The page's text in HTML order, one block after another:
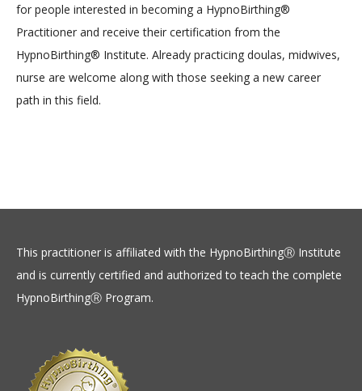
for people interested in becoming a HypnoBirthing®
Practitioner and receive their certification from the
HypnoBirthing® Institute. Already practicing doulas, midwives,
nurse are welcome along with those seeking a new career
path in this field.
This practitioner is affiliated with the HypnoBirthingⓇ Institute
and is currently certified and authorized to teach the complete
HypnoBirthingⓇ Program.